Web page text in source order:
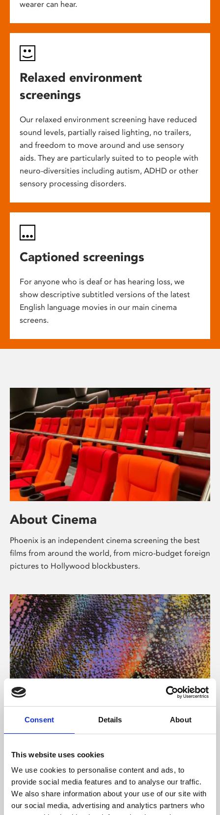
Consent Details About
This website uses cookies
We use cookies to personalise content and ads, to
provide social media features and to analyse our traffic.
We also share information about your use of our site with
our social media, advertising and analytics partners who
wearer can hear.
Relaxed environment
screenings
Our relaxed environment screening have reduced
sound levels, partially raised lighting, no trailers,
and freedom to move around and use sensory
aids. They are particularly suited to to people with
neuro-diversities including autism, ADHD or other
sensory processing disorders.
Captioned screenings
For anyone who is deaf or has hearing loss, we
show descriptive subtitled versions of the latest
English language movies in our main cinema
screens.
About Cinema
Phoenix is an independent cinema screening the best
films from around the world, from micro-budget foreign
pictures to Hollywood blockbusters.
About Art
Phoenix’s art and digital culture programme presents
supported by Arts Council England and De Montfort
University.